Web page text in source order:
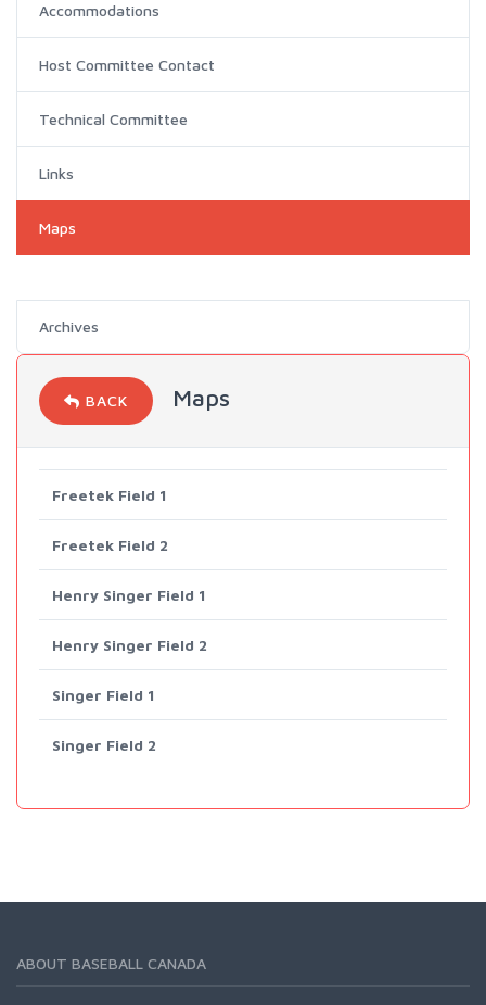
Accommodations
Host Committee Contact
Technical Committee
Links
Maps
Archives
BACK Maps
Freetek Field 1
Freetek Field 2
Henry Singer Field 1
Henry Singer Field 2
Singer Field 1
Singer Field 2
ABOUT BASEBALL CANADA